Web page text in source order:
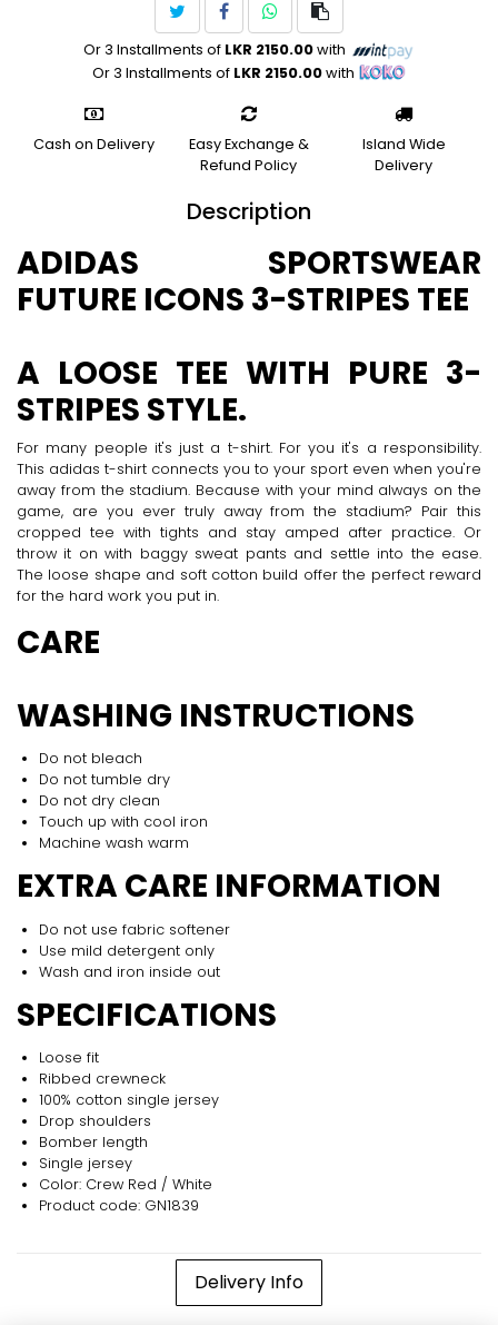
Or 3 Installments of LKR 2150.00with
Or 3 Installments of LKR 2150.00with
Cash on Delivery
Easy Exchange &
Refund Policy
Island Wide
Delivery
Description
ADIDAS SPORTSWEAR
FUTURE ICONS 3-STRIPES TEE
A LOOSE TEE WITH PURE 3-
STRIPES STYLE.
For many people it's just a t-shirt. For you it's a responsibility.
This adidas t-shirt connects you to your sport even when you're
away from the stadium. Because with your mind always on the
game, are you ever truly away from the stadium? Pair this
cropped tee with tights and stay amped after practice. Or
throw it on with baggy sweat pants and settle into the ease.
The loose shape and soft cotton build offer the perfect reward
for the hard work you put in.
CARE
WASHING INSTRUCTIONS
Do not bleach
Do not tumble dry
Do not dry clean
Touch up with cool iron
Machine wash warm
EXTRA CARE INFORMATION
Do not use fabric softener
Use mild detergent only
Wash and iron inside out
SPECIFICATIONS
Loose fit
Ribbed crewneck
100% cotton single jersey
Drop shoulders
Bomber length
Single jersey
Color: Crew Red / White
Product code: GN1839
Delivery Info